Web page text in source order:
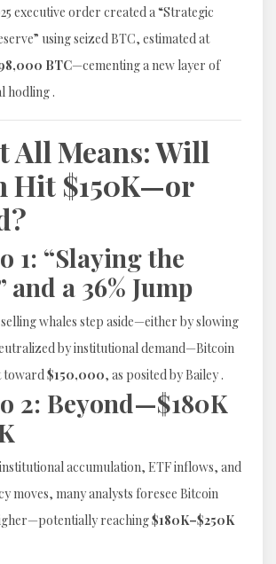
executive order created a “Strategic
using seized BTC, estimated at
BTC—cementing a new layer of
hodling .
All Means: Will
Hit $150K—or
1: “Slaying the
and a 36% Jump
whales step aside—either by slowing
by institutional demand—Bitcoin
toward$150,000, as posited by Bailey .
2: Beyond—$180K
accumulation, ETF inflows, and
moves, many analysts foresee Bitcoin
reaching$180K–$250K